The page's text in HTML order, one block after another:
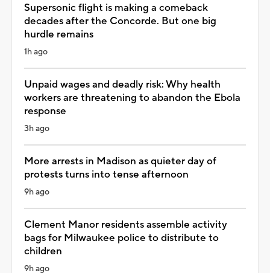
Supersonic flight is making a comeback
decades after the Concorde. But one big
hurdle remains
1h ago
Unpaid wages and deadly risk: Why health
workers are threatening to abandon the Ebola
response
3h ago
More arrests in Madison as quieter day of
protests turns into tense afternoon
9h ago
Clement Manor residents assemble activity
bags for Milwaukee police to distribute to
children
9h ago